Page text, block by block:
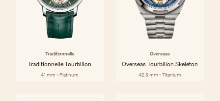
Traditionnelle
Traditionnelle Tourbillon
41 mm - Platinum
Overseas
Overseas Tourbillon Skeleton
42.5 mm - Titanium